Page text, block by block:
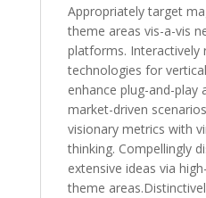
Appropriately target
theme areas vis-a-vis
platforms. Interactively
technologies for
enhance plug-and-play
market-driven
visionary metrics with
thinking. Compellingly
extensive ideas via
theme